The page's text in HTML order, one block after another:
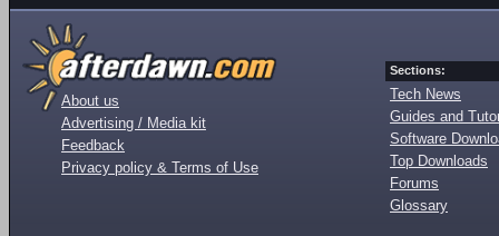
About us
Advertising / Media kit
Feedback
Privacy policy & Terms of Use
Sections:
Tech News
Guides and
Software
Top Downloads
Forums
Glossary